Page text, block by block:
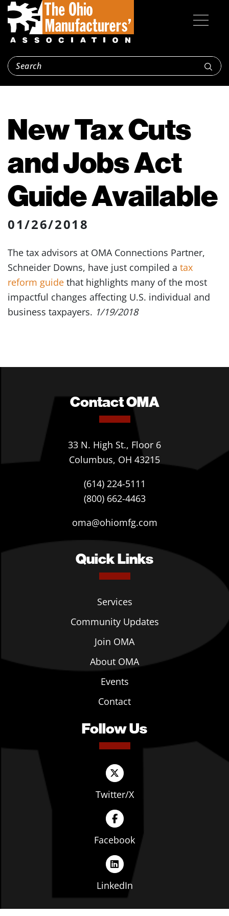
New Tax Cuts
and Jobs Act
Guide Available
01/26/2018
The tax advisors at OMA Connections Partner,
Schneider Downs, have just compiled a tax
reform guide that highlights many of the most
impactful changes affecting U.S. individual and
business taxpayers. 1/19/2018
Contact OMA
33 N. High St., Floor 6
Columbus, OH 43215
(614) 224-5111
(800) 662-4463
oma@ohiomfg.com
Quick Links
Services
Community Updates
Join OMA
About OMA
Events
Contact
Follow Us
Twitter/X
Facebook
LinkedIn